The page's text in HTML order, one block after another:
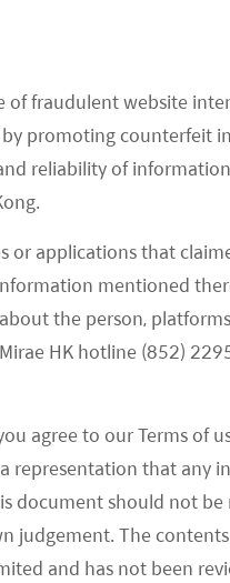
of fraudulent website
by promoting counterfeit
reliability of
or applications that
mentioned
the person,
HK hotline (852)
agree to our Terms of
representation that any
document should not be
judgement. The
and has not been
Monthly Thematic
July 2023
Implications
National People’s